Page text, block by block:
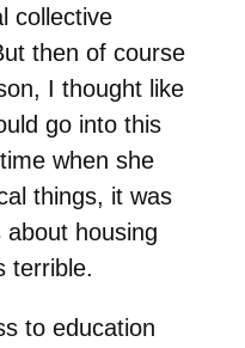
collective
then of course
I thought like
go into this
when she
things, it was
housing
terrible.
to education